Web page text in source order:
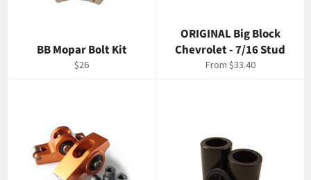
BB Mopar Bolt Kit
Regular
$26
ORIGINAL Big Block
Chevrolet - 7/16 Stud
From $33.40